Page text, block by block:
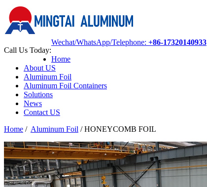
Call Us Today:
Wechat/WhatsApp/Telephone: +86-17320140933
Home
About US
Aluminum Foil
Aluminum Foil Containers
Solutions
News
Contact US
Home / Aluminum Foil /HONEYCOMB FOIL